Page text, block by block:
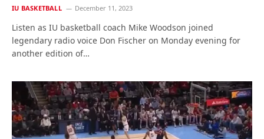
IU BASKETBALL December 11, 2023
Listen as IU basketball coach Mike Woodson joined
legendary radio voice Don Fischer on Monday evening for
another edition of…